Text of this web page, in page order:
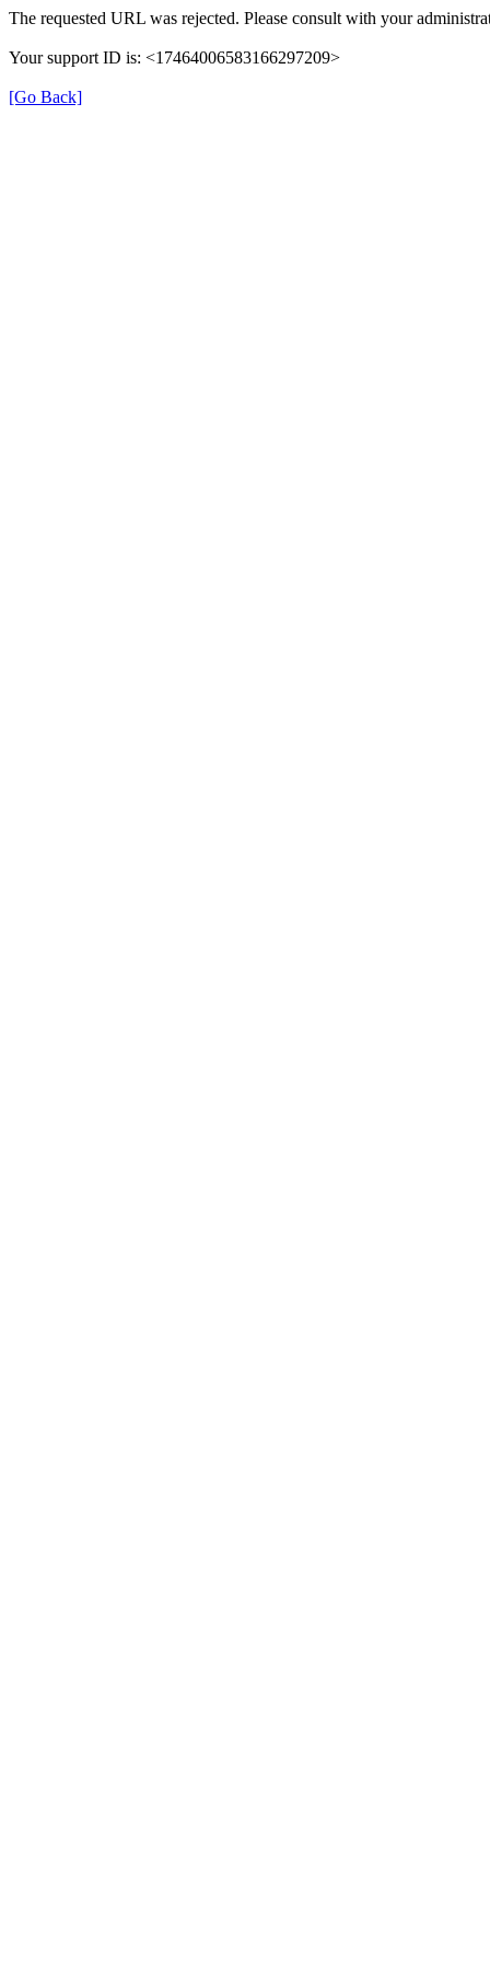
The requested URL was rejected. Please consult with your
Your support ID is: <17464006583166297209>
[Go Back]